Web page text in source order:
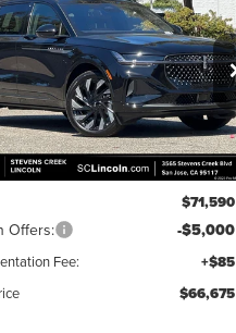
LINCOLN
RESERVE
Drop
Stock:7260152
J8K
Ext. Int.
$66,675
FINAL PRICE
Less
$71,590
Offers: -$5,000
Fee: +$85
$66,675